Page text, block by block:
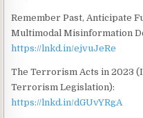
Remember Past, Anticipate
Multimodal Misinformation
https://lnkd.in/ejvuJeRe
The Terrorism Acts in 2023
Terrorism Legislation):
https://lnkd.in/dGUvYRgA